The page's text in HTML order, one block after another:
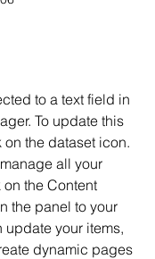
to a text field in
To update this
the dataset icon.
all your
the Content
the panel to your
update your items,
dynamic pages